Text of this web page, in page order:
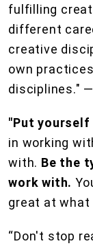
fulfilling
different
creative
own
disciplines."
"Put
in working
with. Be the
work with.
great at what
“Don't stop